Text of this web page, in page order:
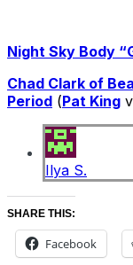
Night Sky Body
Chad Clark of
Period (Pat King
Ilya S.
SHARE THIS:
Facebook